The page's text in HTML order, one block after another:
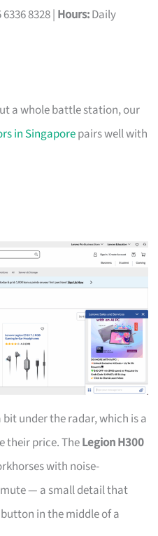
6336 8328 | Hours:Daily
a whole battle station, our
in Singaporepairs well with
bit under the radar, which is a
their price. TheLegion H300
with noise-
— a small detail that
in the middle of a